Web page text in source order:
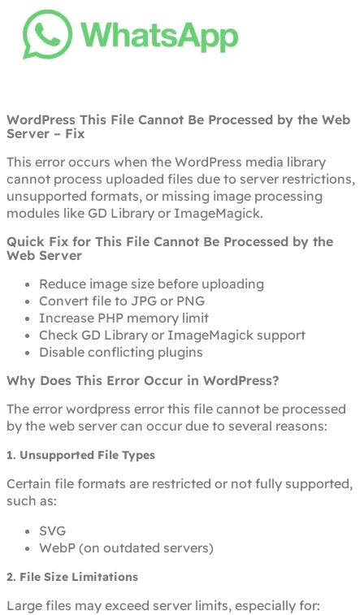
WordPress This File Cannot Be Processed by the Web
Server – Fix
This error occurs when the WordPress media library
cannot process uploaded files due to server restrictions,
unsupported formats, or missing image processing
modules like GD Library or ImageMagick.
Quick Fix for This File Cannot Be Processed by the
Web Server
Reduce image size before uploading
Convert file to JPG or PNG
Increase PHP memory limit
Check GD Library or ImageMagick support
Disable conflicting plugins
Why Does This Error Occur in WordPress?
The error wordpress error this file cannot be processed
by the web server can occur due to several reasons:
1. Unsupported File Types
Certain file formats are restricted or not fully supported,
such as:
SVG
WebP (on outdated servers)
2. File Size Limitations
Large files may exceed server limits, especially for: